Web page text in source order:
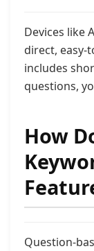
Devices like
direct, easy-
includes
questions,
How
Question-